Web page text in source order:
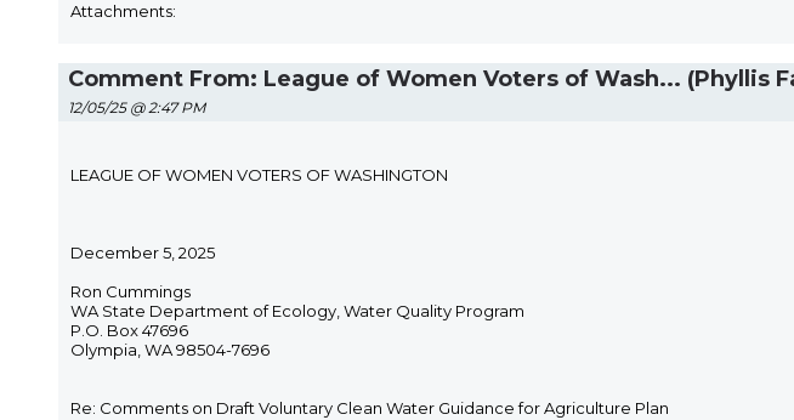
Attachments:
Comment From: League of Women Voters of Wash... (Phyllis
12/05/25 @ 2:47 PM
LEAGUE OF WOMEN VOTERS OF WASHINGTON
December 5, 2025
Ron Cummings
WA State Department of Ecology, Water Quality Program
P.O. Box 47696
Olympia, WA 98504-7696
Re: Comments on Draft Voluntary Clean Water Guidance for Agriculture Plan